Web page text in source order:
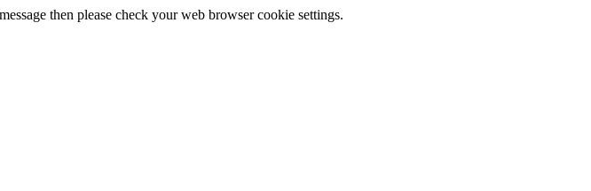
then please check your web browser cookie settings.